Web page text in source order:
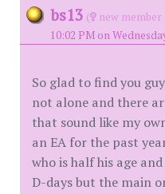
bs13 ( new member
10:02 PM on
So glad to find you
not alone and there
that sound like my
an EA for the past
who is half his age
D-days but the main